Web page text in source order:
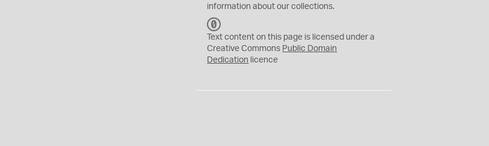
information about our collections.
C
0
Text content on this page is licensed under a
Creative Commons Public Domain
Dedication licence